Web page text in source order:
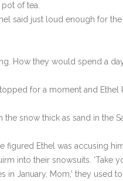
of tea.
said just loud enough for
How they would spend a
for a moment and
snow thick as sand in the
figured Ethel was accusing
into their snowsuits. ‘Take
in January, Mom,’ they used